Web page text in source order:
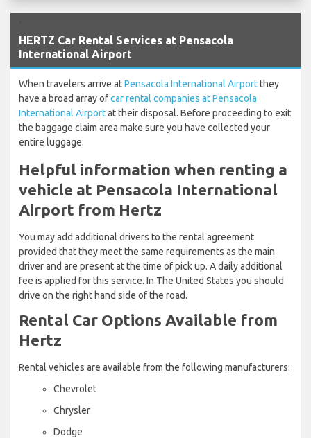
HERTZ Car Rental Services at Pensacola
International Airport
When travelers arrive atPensacola International Airportthey
have a broad array ofcar rental companies at Pensacola
International Airportat their disposal. Before proceeding to exit
the baggage claim area make sure you have collected your
entire luggage.
Helpful information when renting a
vehicle at Pensacola International
Airport from Hertz
You may add additional drivers to the rental agreement
provided that they meet the same requirements as the main
driver and are present at the time of pick up. A daily additional
fee is applied for this service. In The United States you should
drive on the right hand side of the road.
Rental Car Options Available from
Hertz
Rental vehicles are available from the following manufacturers:
Chevrolet
Chrysler
Dodge